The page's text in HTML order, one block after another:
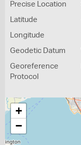
Precise Location
Latitude
Longitude
Geodetic Datum
Georeference
Protocol
+
−